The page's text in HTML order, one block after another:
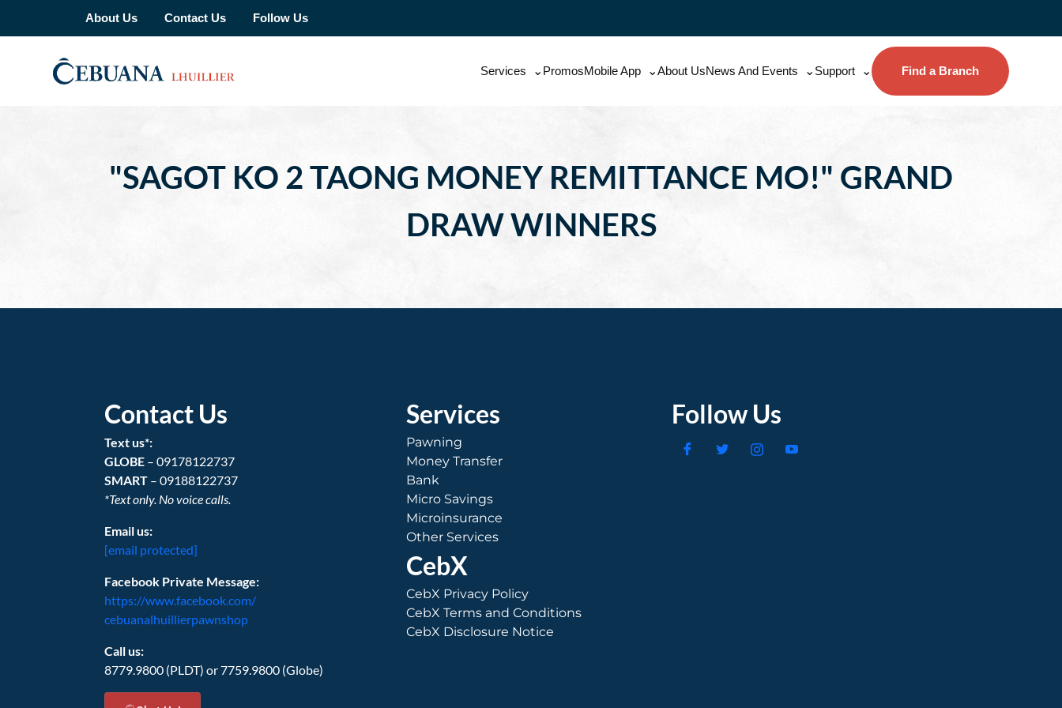
About Us Contact Us Follow Us
Services PromosMobile App About UsNews And Events Support Find a Branch
"SAGOT KO 2 TAONG MONEY REMITTANCE MO!" GRAND
DRAW WINNERS
Contact Us
Text us*:
GLOBE – 09178122737
SMART – 09188122737
*Text only. No voice calls.
Email us:
[email protected]
Facebook Private Message:
https://www.facebook.com/
cebuanalhuillierpawnshop
Call us:
8779.9800 (PLDT) or 7759.9800 (Globe)
Services
Pawning
Money Transfer
Bank
Micro Savings
Microinsurance
Other Services
CebX
CebX Privacy Policy
CebX Terms and Conditions
CebX Disclosure Notice
Follow Us